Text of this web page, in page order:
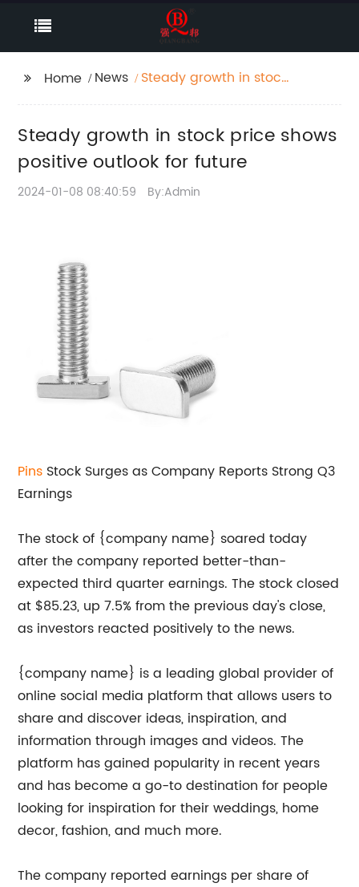
Home News
Steady growth in stock
Steady growth in stock price shows
positive outlook for future
2024-01-08 08:40:59 By:Admin
Pins Stock Surges as Company Reports Strong Q3
Earnings
The stock of {company name} soared today
after the company reported better-than-
expected third quarter earnings. The stock closed
at $85.23, up 7.5% from the previous day's close,
as investors reacted positively to the news.
{company name} is a leading global provider of
online social media platform that allows users to
share and discover ideas, inspiration, and
information through images and videos. The
platform has gained popularity in recent years
and has become a go-to destination for people
looking for inspiration for their weddings, home
decor, fashion, and much more.
The company reported earnings per share of